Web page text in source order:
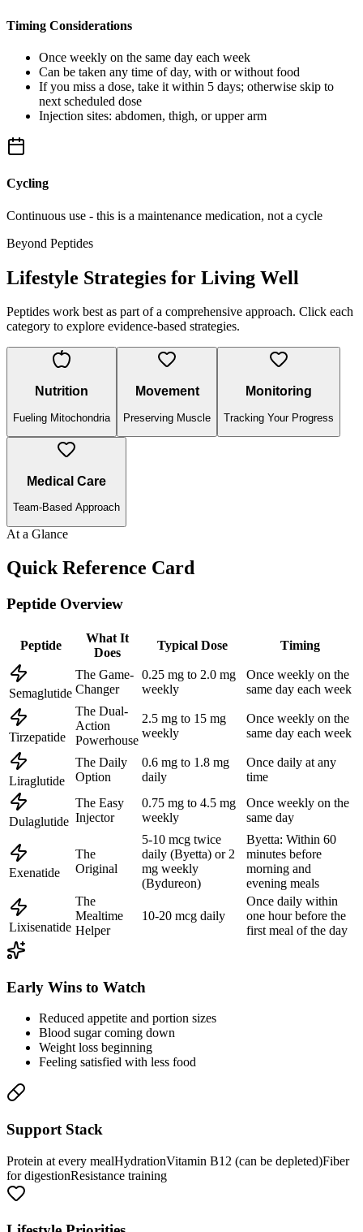
Timing Considerations
Once weekly on the same day each week
Can be taken any time of day, with or without food
If you miss a dose, take it within 5 days; otherwise skip to
next scheduled dose
Injection sites: abdomen, thigh, or upper arm
Cycling
Continuous use - this is a maintenance medication, not a cycle
Beyond Peptides
Lifestyle Strategies for Living Well
Peptides work best as part of a comprehensive approach. Click each
category to explore evidence-based strategies.
Nutrition
Fueling Mitochondria
Movement
Preserving Muscle
Monitoring
Tracking Your Progress
Medical Care
Team-Based Approach
At a Glance
Quick Reference Card
Peptide Overview
Peptide
What It
Does
Typical Dose Timing
Semaglutide
The Game-
Changer
0.25 mg to 2.0 mg
weekly
Once weekly on the
same day each week
Tirzepatide
The Dual-
Action
Powerhouse
2.5 mg to 15 mg
weekly
Once weekly on the
same day each week
Liraglutide
The Daily
Option
0.6 mg to 1.8 mg
daily
Once daily at any
time
Dulaglutide
The Easy
Injector
0.75 mg to 4.5 mg
weekly
Once weekly on the
same day
Exenatide
The
Original
5-10 mcg twice
daily (Byetta) or 2
mg weekly
(Bydureon)
Byetta: Within 60
minutes before
morning and
evening meals
Lixisenatide
The
Mealtime
Helper
10-20 mcg daily
Once daily within
one hour before the
first meal of the day
Early Wins to Watch
Reduced appetite and portion sizes
Blood sugar coming down
Weight loss beginning
Feeling satisfied with less food
Support Stack
Protein at every mealHydrationVitamin B12 (can be depleted)Fiber
for digestionResistance training